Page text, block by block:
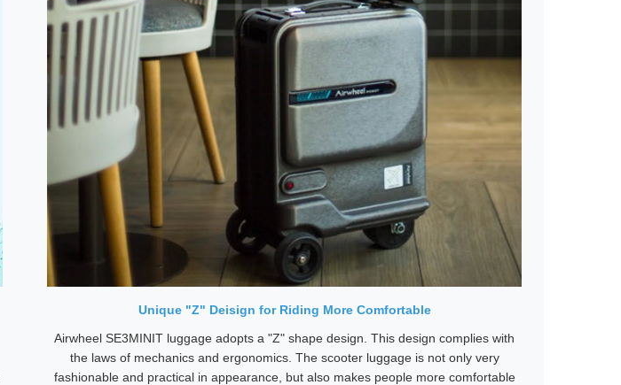
Unique "Z" Deisign for Riding More Comfortable
Airwheel SE3MINIT luggage adopts a "Z" shape design. This design complies with
the laws of mechanics and ergonomics. The scooter luggage is not only very
fashionable and practical in appearance, but also makes people more comfortable